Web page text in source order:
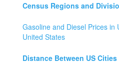
Census Regions and
Gasoline and Diesel Prices in
United States
Distance Between US